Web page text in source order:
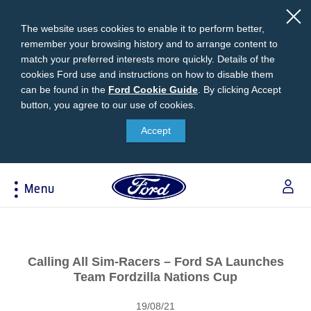
The website uses cookies to enable it to perform better,
remember your browsing history and to arrange content to
match your preferred interests more quickly. Details of the
cookies Ford use and instructions on how to disable them
can be found in the Ford
Cookie
Guide
Ford Cookie Guide By clicking Accept
button, you agree to our use of cookies.
Accept
Menu
Download Brochure
Price & Locate
Vehicle Recalls
Corporate Information
Ford In The News
Press Releases
Dealership Owner Opportunities
Neil Woolridge Motorsport
Apply For Business Vehicle Financing
Contact Us
Account Management
Calling All Sim-Racers – Ford SA Launches
Team Fordzilla Nations Cup
19/08/21